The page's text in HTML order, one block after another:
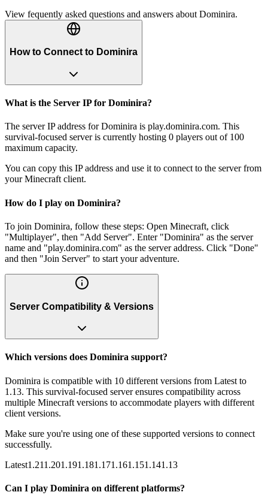
View fequently asked questions and answers about Dominira.
How to Connect to Dominira
What is the Server IP for Dominira?
The server IP address for Dominira is play.dominira.com. This
survival-focused server is currently hosting 0 players out of 100
maximum capacity.
You can copy this IP address and use it to connect to the server from
your Minecraft client.
How do I play on Dominira?
To join Dominira, follow these steps: Open Minecraft, click
"Multiplayer", then "Add Server". Enter "Dominira" as the server
name and "play.dominira.com" as the server address. Click "Done"
and then "Join Server" to start your adventure.
Server Compatibility & Versions
Which versions does Dominira support?
Dominira is compatible with 10 different versions from Latest to
1.13. This survival-focused server ensures compatibility across
multiple Minecraft versions to accommodate players with different
client versions.
Make sure you're using one of these supported versions to connect
successfully.
Latest1.211.201.191.181.171.161.151.141.13
Can I play Dominira on different platforms?